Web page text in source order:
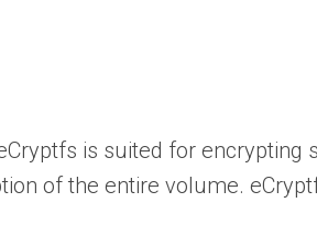
is suited for encrypting
of the entire volume.